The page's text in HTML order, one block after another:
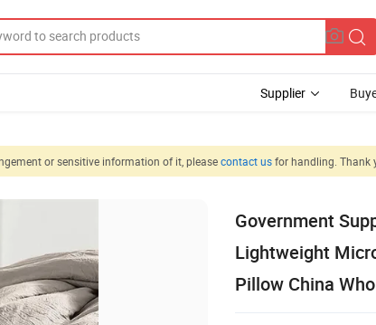
Supplier
or sensitive information of it, pleasecontact usfor handling. Thank
Government
Lightweight
Pillow China